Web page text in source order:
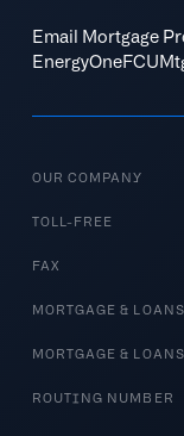
Email Mortgage
OUR COMPANY
TOLL-FREE
FAX
MORTGAGE &
MORTGAGE &
ROUTING NUMBER